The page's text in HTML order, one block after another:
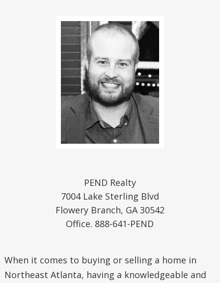
PEND Realty
7004 Lake Sterling Blvd
Flowery Branch, GA 30542
Office. 888-641-PEND
When it comes to buying or selling a home in
Northeast Atlanta, having a knowledgeable and